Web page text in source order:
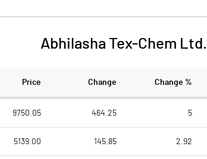
Abhilasha Tex-Chem Ltd.
Price Change Change %
9750.05 464.25 5
5139.00 145.85 2.92